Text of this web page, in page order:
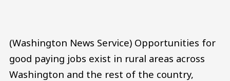
(Washington News Service) Opportunities for
good paying jobs exist in rural areas across
Washington and the rest of the country,